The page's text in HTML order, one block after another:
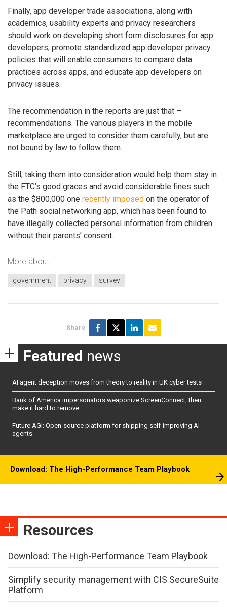
Finally, app developer trade associations, along with
academics, usability experts and privacy researchers
should work on developing short form disclosures for app
developers, promote standardized app developer privacy
policies that will enable consumers to compare data
practices across apps, and educate app developers on
privacy issues.
The recommendation in the reports are just that –
recommendations. The various players in the mobile
marketplace are urged to consider them carefully, but are
not bound by law to follow them.
Still, taking them into consideration would help them stay in
the FTC’s good graces and avoid considerable fines such
as the $800,000 one recently imposed on the operator of
the Path social networking app, which has been found to
have illegally collected personal information from children
without their parents’ consent.
More about
government privacy survey
Share
Featured news
AI agent deception moves from theory to reality in UK cyber tests
Bank of America impersonators weaponize ScreenConnect, then
make it hard to remove
Future AGI: Open-source platform for shipping self-improving AI
agents
Download: The High-Performance Team Playbook
Resources
Download: The High-Performance Team Playbook
Simplify security management with CIS SecureSuite
Platform